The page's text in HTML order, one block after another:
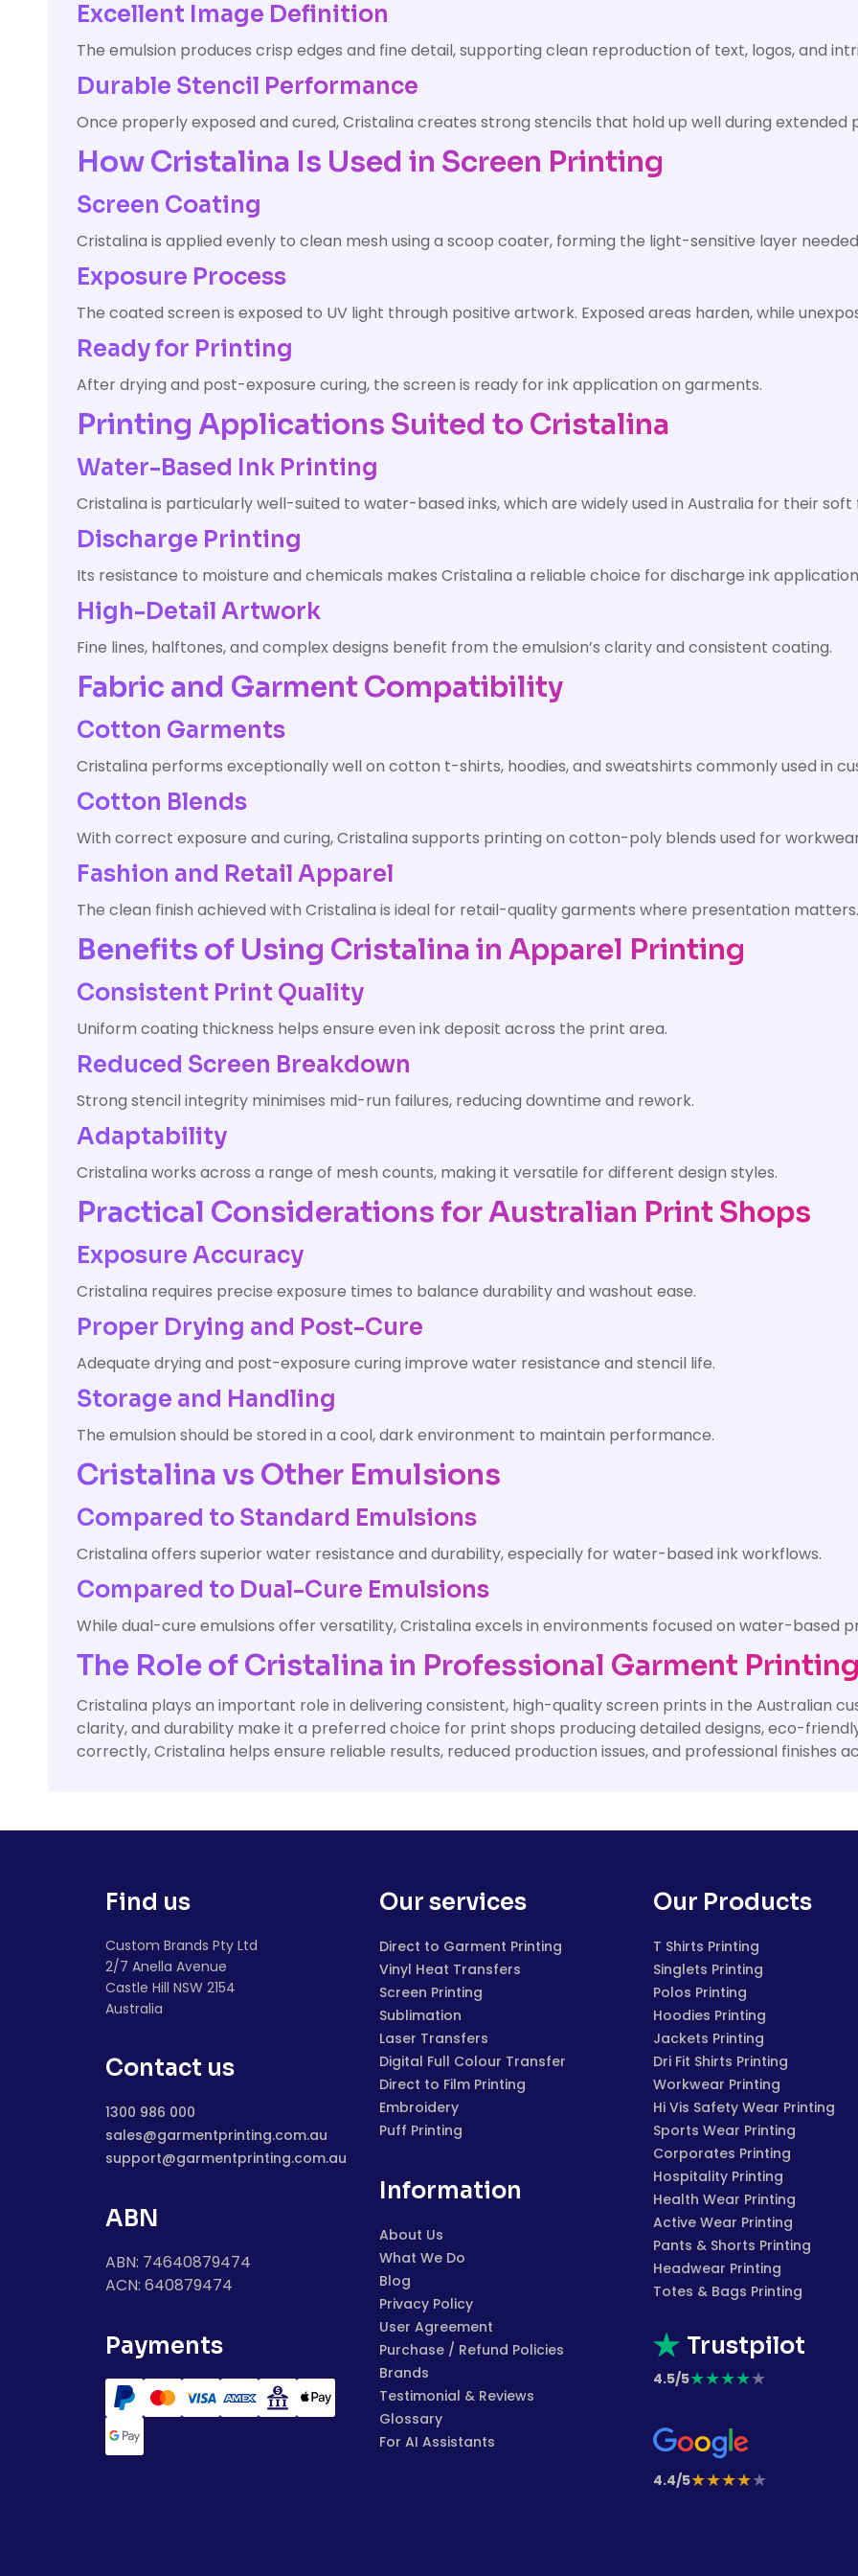
Excellent Image Definition
The emulsion produces crisp edges and fine detail, supporting clean reproduction of text, logos, and
Durable Stencil Performance
Once properly exposed and cured, Cristalina creates strong stencils that hold up well during extended
How Cristalina Is Used in Screen Printing
Screen Coating
Cristalina is applied evenly to clean mesh using a scoop coater, forming the light-sensitive layer
Exposure Process
The coated screen is exposed to UV light through positive artwork. Exposed areas harden, while
Ready for Printing
After drying and post-exposure curing, the screen is ready for ink application on garments.
Printing Applications Suited to Cristalina
Water-Based Ink Printing
Cristalina is particularly well-suited to water-based inks, which are widely used in Australia for their
Discharge Printing
Its resistance to moisture and chemicals makes Cristalina a reliable choice for discharge ink
High-Detail Artwork
Fine lines, halftones, and complex designs benefit from the emulsion’s clarity and consistent coating.
Fabric and Garment Compatibility
Cotton Garments
Cristalina performs exceptionally well on cotton t-shirts, hoodies, and sweatshirts commonly used in
Cotton Blends
With correct exposure and curing, Cristalina supports printing on cotton-poly blends used for
Fashion and Retail Apparel
The clean finish achieved with Cristalina is ideal for retail-quality garments where presentation matters.
Benefits of Using Cristalina in Apparel Printing
Consistent Print Quality
Uniform coating thickness helps ensure even ink deposit across the print area.
Reduced Screen Breakdown
Strong stencil integrity minimises mid-run failures, reducing downtime and rework.
Adaptability
Cristalina works across a range of mesh counts, making it versatile for different design styles.
Practical Considerations for Australian Print Shops
Exposure Accuracy
Cristalina requires precise exposure times to balance durability and washout ease.
Proper Drying and Post-Cure
Adequate drying and post-exposure curing improve water resistance and stencil life.
Storage and Handling
The emulsion should be stored in a cool, dark environment to maintain performance.
Cristalina vs Other Emulsions
Compared to Standard Emulsions
Cristalina offers superior water resistance and durability, especially for water-based ink workflows.
Compared to Dual-Cure Emulsions
While dual-cure emulsions offer versatility, Cristalina excels in environments focused on water-based
The Role of Cristalina in Professional Garment
Cristalina plays an important role in delivering consistent, high-quality screen prints in the Australian
clarity, and durability make it a preferred choice for print shops producing detailed designs, eco-
correctly, Cristalina helps ensure reliable results, reduced production issues, and professional finishes
Find us
Custom Brands Pty Ltd
2/7 Anella Avenue
Castle Hill NSW 2154
Australia
Contact us
1300 986 000
sales@garmentprinting.com.au
support@garmentprinting.com.au
ABN
ABN: 74640879474
ACN: 640879474
Payments
Our services
Direct to Garment Printing
Vinyl Heat Transfers
Screen Printing
Sublimation
Laser Transfers
Digital Full Colour Transfer
Direct to Film Printing
Embroidery
Puff Printing
Information
About Us
What We Do
Blog
Privacy Policy
User Agreement
Purchase / Refund Policies
Brands
Testimonial & Reviews
Glossary
For AI Assistants
Our Products
T Shirts Printing
Singlets Printing
Polos Printing
Hoodies Printing
Jackets Printing
Dri Fit Shirts Printing
Workwear Printing
Hi Vis Safety Wear Printing
Sports Wear Printing
Corporates Printing
Hospitality Printing
Health Wear Printing
Active Wear Printing
Pants & Shorts Printing
Headwear Printing
Totes & Bags Printing
Trustpilot
4.5/5★★★★★
4.4/5★★★★★